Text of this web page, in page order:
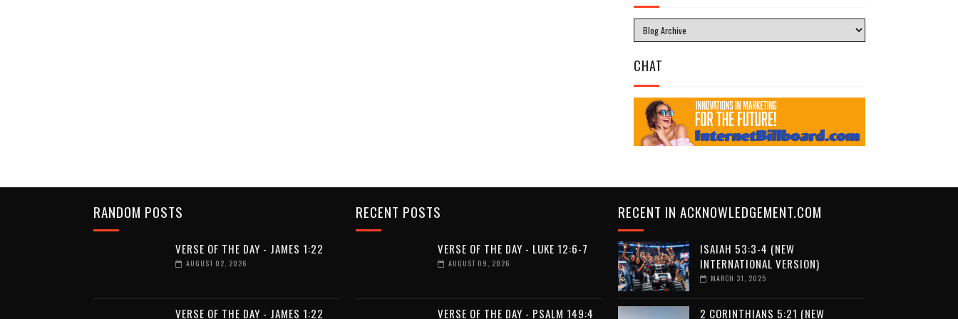
CHAT
RANDOM POSTS
VERSE OF THE DAY - JAMES 1:22
AUGUST 02, 2026
VERSE OF THE DAY - JAMES 1:22
RECENT POSTS
VERSE OF THE DAY - LUKE 12:6-7
AUGUST 09, 2026
VERSE OF THE DAY - PSALM 149:4
RECENT IN ACKNOWLEDGEMENT.COM
ISAIAH 53:3-4 (NEW
INTERNATIONAL VERSION)
MARCH 31, 2025
2 CORINTHIANS 5:21 (NEW